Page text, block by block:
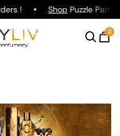
! ShopPuzzle Parfum !
0